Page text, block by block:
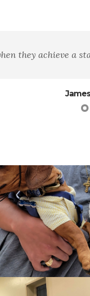
populace."